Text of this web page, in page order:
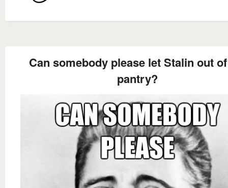
Can somebody please let Stalin out
pantry?